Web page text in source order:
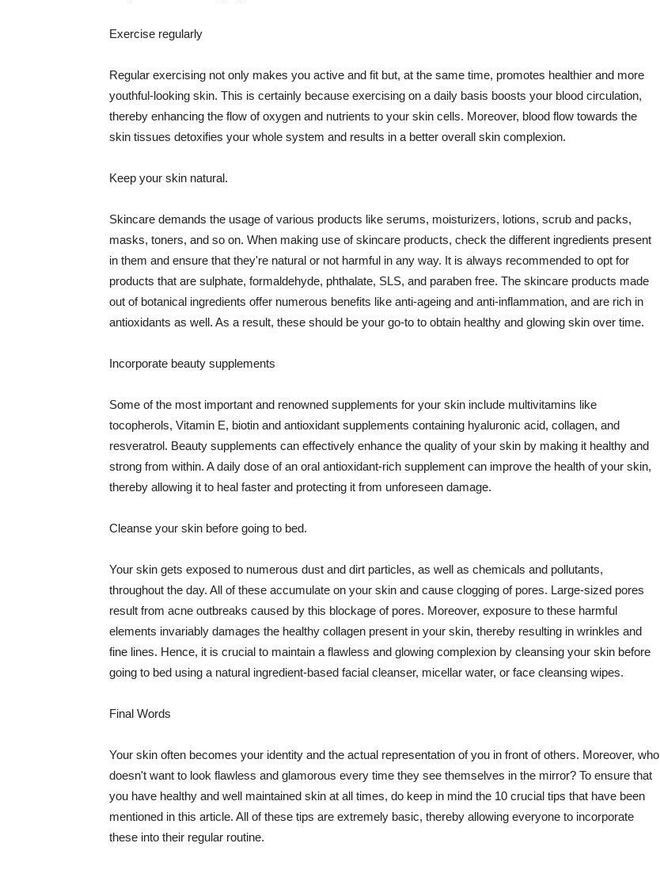
Exercise regularly
Regular exercising not only makes you active and fit but, at the same time, promotes healthier and more
youthful-looking skin. This is certainly because exercising on a daily basis boosts your blood circulation,
thereby enhancing the flow of oxygen and nutrients to your skin cells. Moreover, blood flow towards the
skin tissues detoxifies your whole system and results in a better overall skin complexion.
Keep your skin natural.
Skincare demands the usage of various products like serums, moisturizers, lotions, scrub and packs,
masks, toners, and so on. When making use of skincare products, check the different ingredients present
in them and ensure that they're natural or not harmful in any way. It is always recommended to opt for
products that are sulphate, formaldehyde, phthalate, SLS, and paraben free. The skincare products made
out of botanical ingredients offer numerous benefits like anti-ageing and anti-inflammation, and are rich in
antioxidants as well. As a result, these should be your go-to to obtain healthy and glowing skin over time.
Incorporate beauty supplements
Some of the most important and renowned supplements for your skin include multivitamins like
tocopherols, Vitamin E, biotin and antioxidant supplements containing hyaluronic acid, collagen, and
resveratrol. Beauty supplements can effectively enhance the quality of your skin by making it healthy and
strong from within. A daily dose of an oral antioxidant-rich supplement can improve the health of your skin,
thereby allowing it to heal faster and protecting it from unforeseen damage.
Cleanse your skin before going to bed.
Your skin gets exposed to numerous dust and dirt particles, as well as chemicals and pollutants,
throughout the day. All of these accumulate on your skin and cause clogging of pores. Large-sized pores
result from acne outbreaks caused by this blockage of pores. Moreover, exposure to these harmful
elements invariably damages the healthy collagen present in your skin, thereby resulting in wrinkles and
fine lines. Hence, it is crucial to maintain a flawless and glowing complexion by cleansing your skin before
going to bed using a natural ingredient-based facial cleanser, micellar water, or face cleansing wipes.
Final Words
Your skin often becomes your identity and the actual representation of you in front of others. Moreover, who
doesn't want to look flawless and glamorous every time they see themselves in the mirror? To ensure that
you have healthy and well maintained skin at all times, do keep in mind the 10 crucial tips that have been
mentioned in this article. All of these tips are extremely basic, thereby allowing everyone to incorporate
these into their regular routine.